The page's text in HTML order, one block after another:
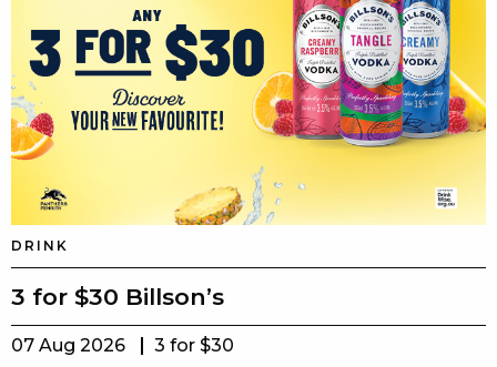
DRINK
3 for $30 Billson’s
07 Aug 2026 3 for $30